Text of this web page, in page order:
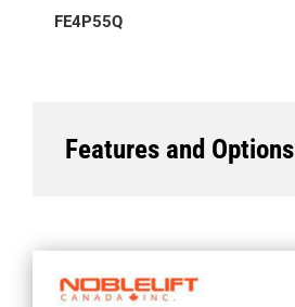
FE4P55Q
Features and Options